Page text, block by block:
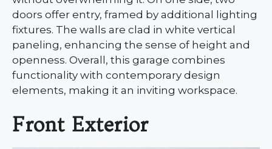
doors offer entry, framed by additional lighting
fixtures. The walls are clad in white vertical
paneling, enhancing the sense of height and
openness. Overall, this garage combines
functionality with contemporary design
elements, making it an inviting workspace.
Front Exterior